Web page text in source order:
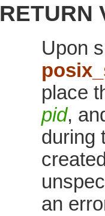
RETURN
Upon
place
pid,
during
an